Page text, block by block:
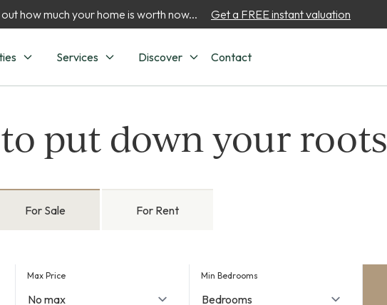
how much your home is worth now... Get a FREE instant valuation
Services Discover Contact
put down your roots
For Sale For Rent
Max Price Min Bedrooms